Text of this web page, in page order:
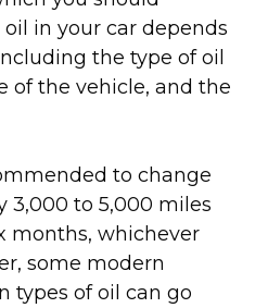
in your car depends
the type of oil
of the vehicle, and the
to change
3,000 to 5,000 miles
months, whichever
some modern
types of oil can go